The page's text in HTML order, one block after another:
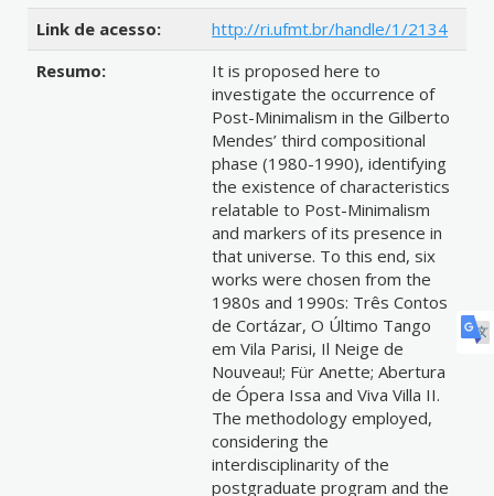
Link de acesso:
http://ri.ufmt.br/handle/1/2134
Resumo:
It is proposed here to
investigate the occurrence of
Post-Minimalism in the Gilberto
Mendes’ third compositional
phase (1980-1990), identifying
the existence of characteristics
relatable to Post-Minimalism
and markers of its presence in
that universe. To this end, six
works were chosen from the
1980s and 1990s: Três Contos
de Cortázar, O Último Tango
em Vila Parisi, Il Neige de
Nouveau!; Für Anette; Abertura
de Ópera Issa and Viva Villa II.
The methodology employed,
considering the
interdisciplinarity of the
postgraduate program and the